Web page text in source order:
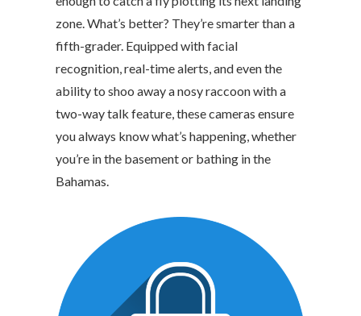
zone. What’s better? They’re smarter than a
fifth-grader. Equipped with facial
recognition, real-time alerts, and even the
ability to shoo away a nosy raccoon with a
two-way talk feature, these cameras ensure
you always know what’s happening, whether
you’re in the basement or bathing in the
Bahamas.